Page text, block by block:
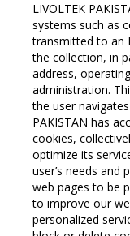
LIVOLTEK
systems such as
transmitted to an
the collection, in
address,
administration.
the user
PAKISTAN has
cookies,
optimize its
user’s needs
web pages to be
to improve our
personalized